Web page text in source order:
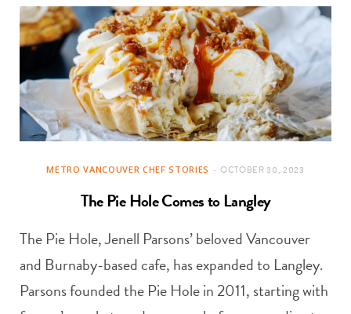
METRO VANCOUVER CHEF STORIES OCTOBER 30, 2023
The Pie Hole Comes to Langley
The Pie Hole, Jenell Parsons’ beloved Vancouver
and Burnaby-based cafe, has expanded to Langley.
Parsons founded the Pie Hole in 2011, starting with